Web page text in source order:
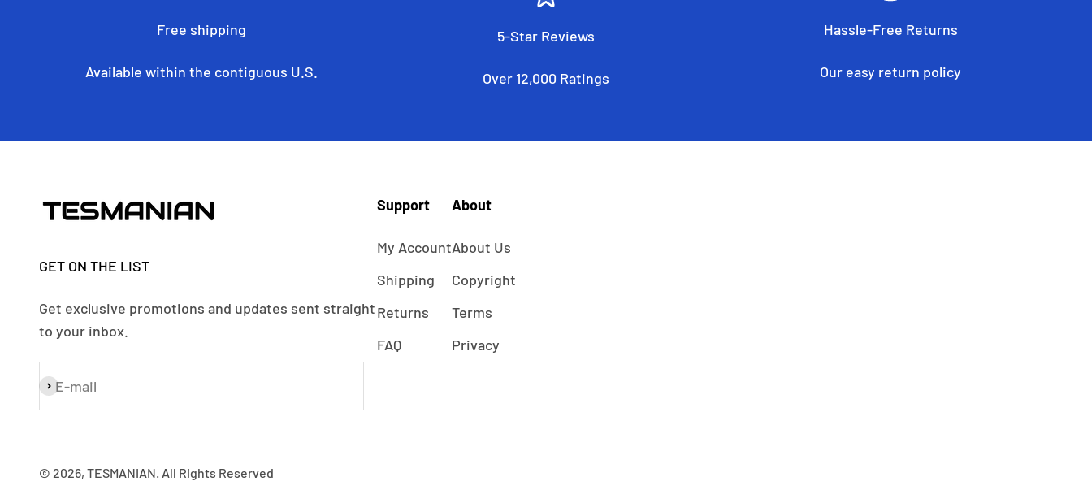
Free shipping
Available within the contiguous U.S.
5-Star Reviews
Over 12,000 Ratings
Hassle-Free Returns
Our easy return policy
GET ON THE LIST
Get exclusive promotions and updates sent straight
to your inbox.
E-mail
Subscribe
Support
My Account
Shipping
Returns
FAQ
About
About Us
Copyright
Terms
Privacy
© 2026, TESMANIAN. All Rights Reserved